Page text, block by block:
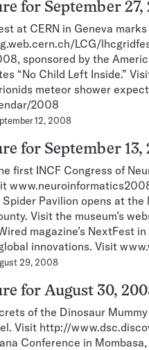
for September 27,
at CERN in Geneva marks
LCG/
sponsored by the
“No Child Left Inside.”
meteor shower
2008
12, 2008
for September 13,
first INCF Congress of
Pavilion opens at
Visit the museum’s
magazine’s NextFest
innovations. Visit
29, 2008
for August 30,
of the Dinosaur
Visit http://
Conference in